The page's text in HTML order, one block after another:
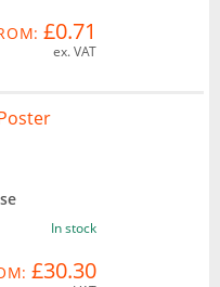
£0.71
ex. VAT
In stock
£30.30